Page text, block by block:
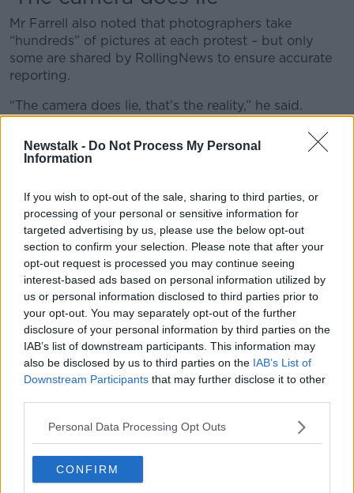
Newstalk - Do Not Process My Personal
Information
If you wish to opt-out of the sale, sharing to third parties, or
processing of your personal or sensitive information for
targeted advertising by us, please use the below opt-out
section to confirm your selection. Please note that after your
opt-out request is processed you may continue seeing
interest-based ads based on personal information utilized by
us or personal information disclosed to third parties prior to
your opt-out. You may separately opt-out of the further
disclosure of your personal information by third parties on the
IAB’s list of downstream participants. This information may
also be disclosed by us to third parties on the IAB’s List of
Downstream Participants that may further disclose it to other
Personal Data Processing Opt Outs
CONFIRM
Mr Farrell also noted that photographers take
“hundreds” of pictures at each protest – but only
some are shared by RollingNews to ensure accurate
reporting.
“The camera does lie, that’s the reality,” he said.
“Sometimes the imagery that is taken, because it's
taken with a particular lens can exaggerate what's
“We edit them out to decide which ones, in the
opinion of both the picture editor and the
photographer, reflect what exactly happened.
“If we hand over all the images that the Gardaí are
looking for, including the ones that haven't been
edited, then the Gardaí are viewing those without the
ability to objectively decide what actually reflects the
reality of what happened on the day.”